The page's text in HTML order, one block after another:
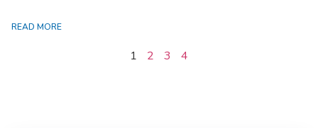
READ MORE
1 2 3 4